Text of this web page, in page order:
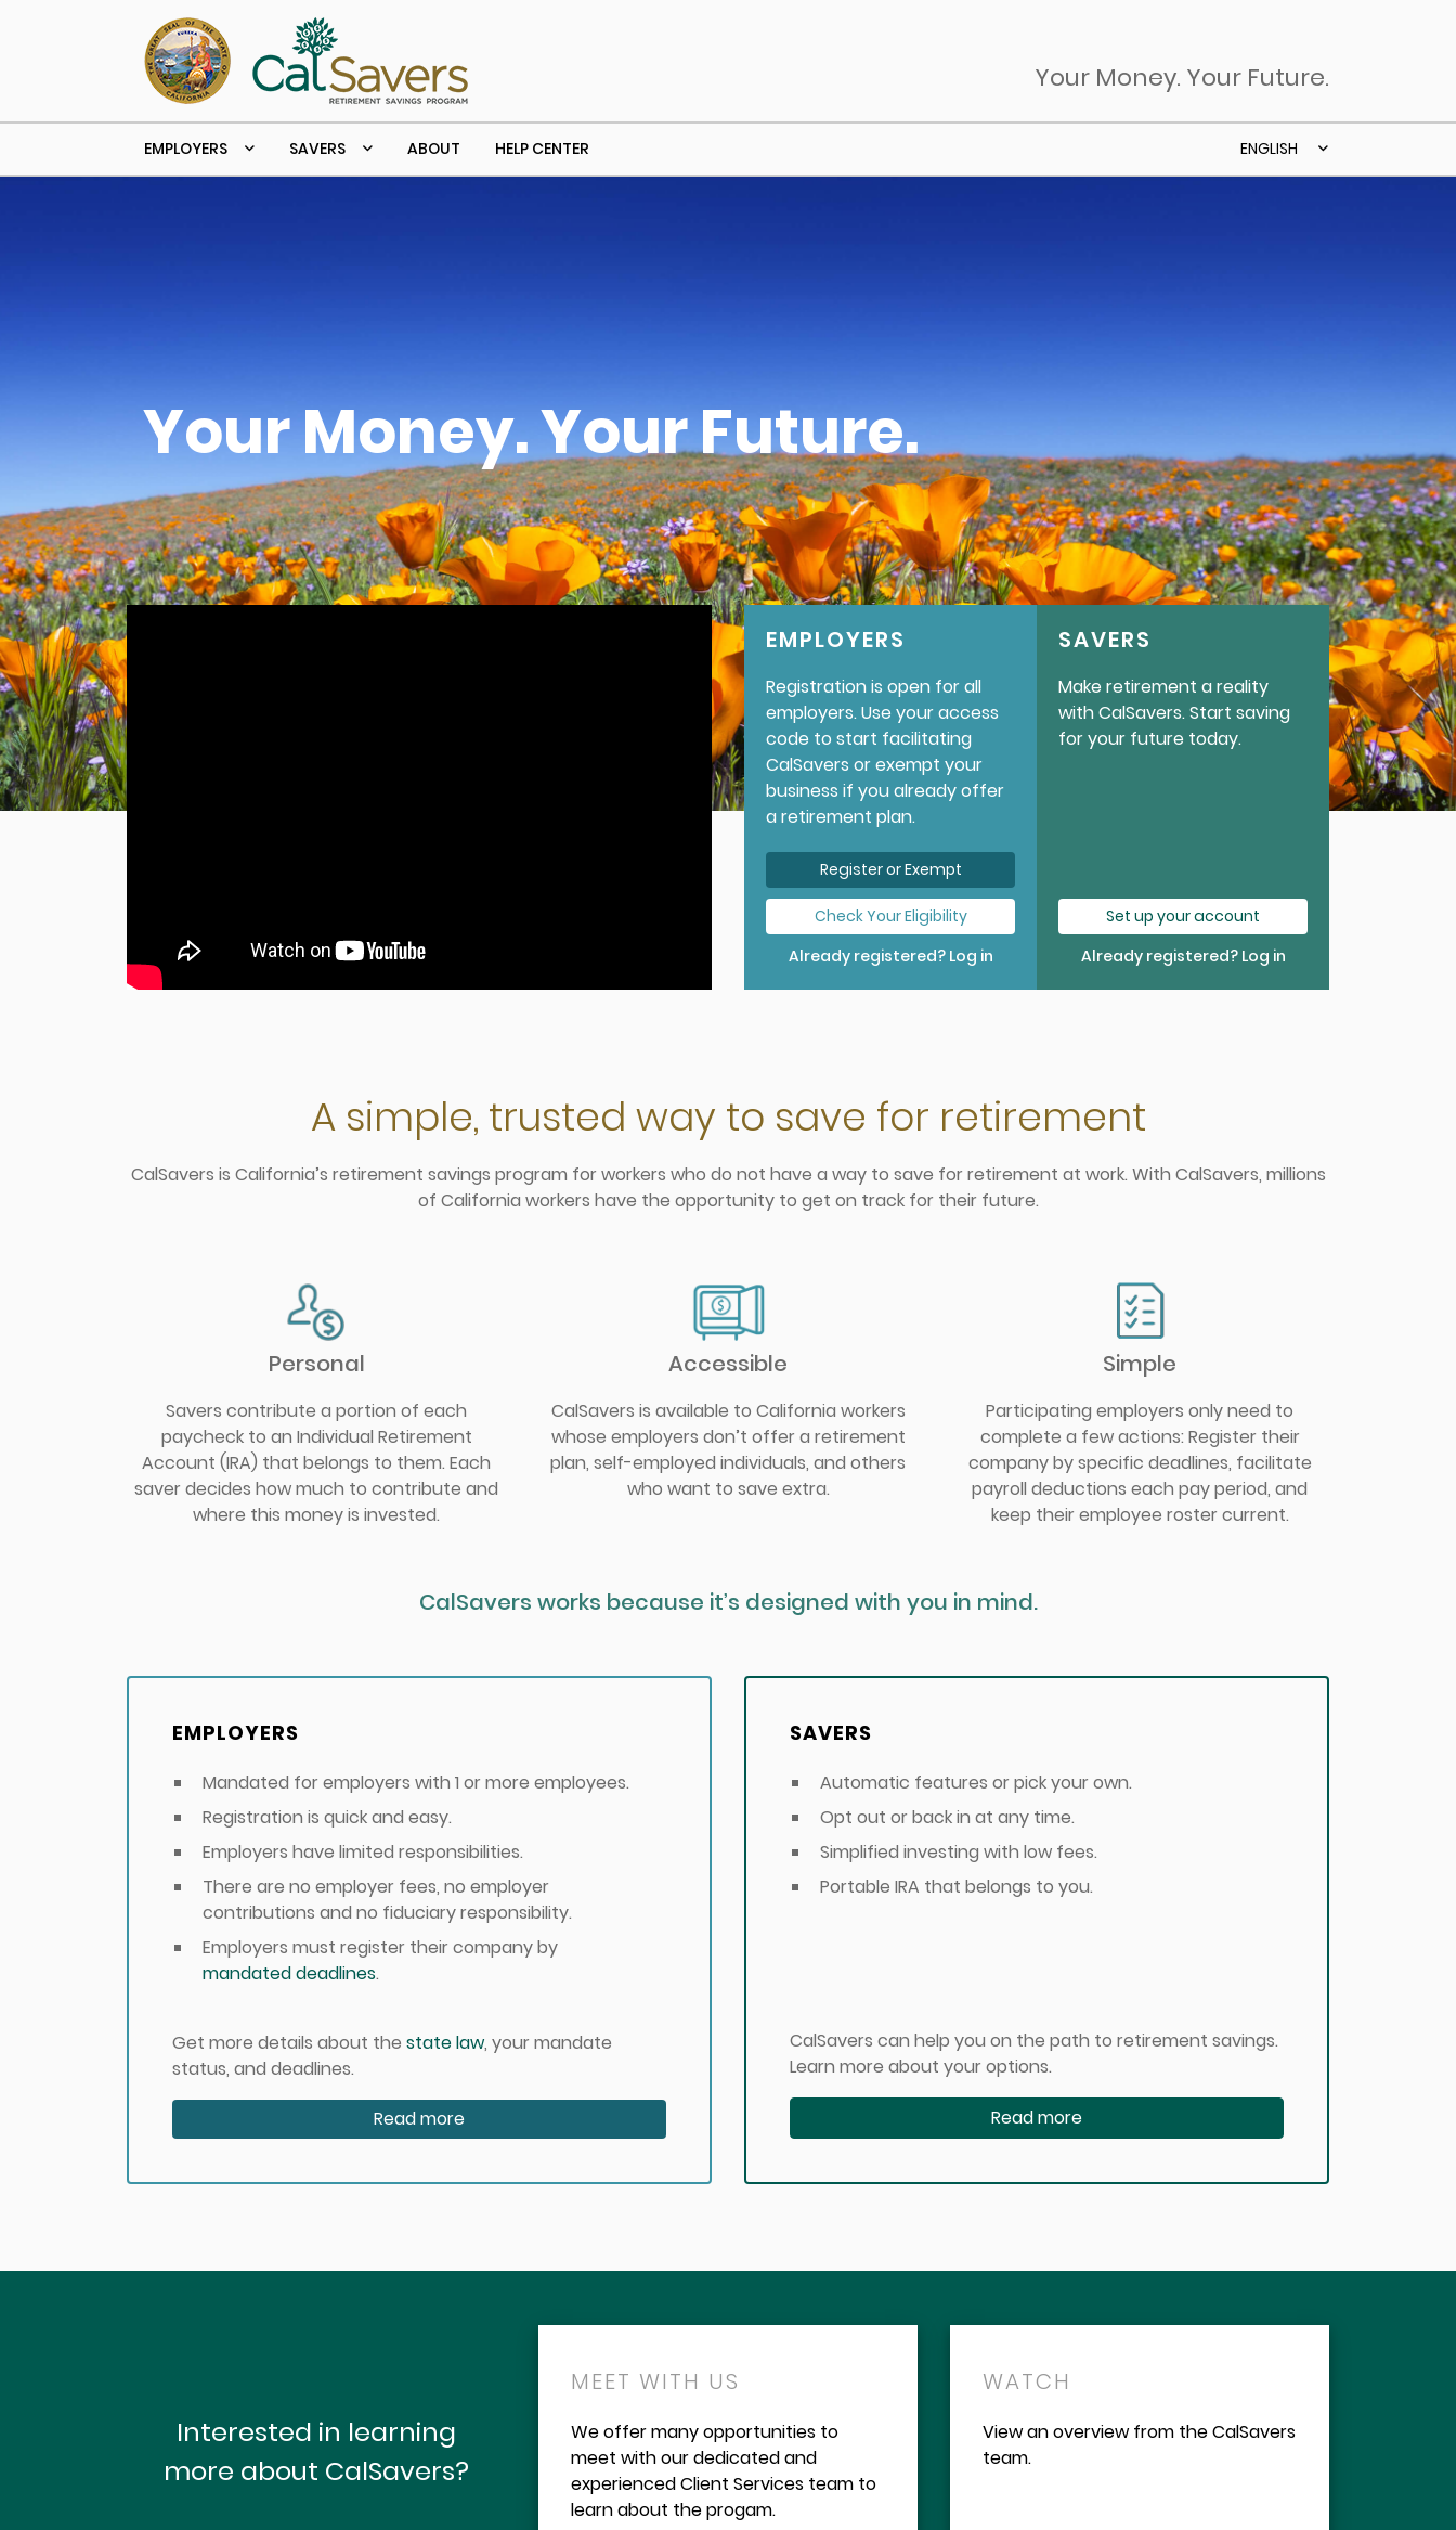
Your Money. Your Future.
ENGLISH
EMPLOYERS SAVERS ABOUT HELP CENTER
Your Money. Your Future.
EMPLOYERS
Registration is open for all
employers. Use your access
code to start facilitating
CalSavers or exempt your
business if you already offer
a retirement plan.
Register or Exempt
Check Your Eligibility
Already registered? Log in
SAVERS
Make retirement a reality
with CalSavers. Start saving
for your future today.
Set up your account
Already registered? Log in
A simple, trusted way to save for retirement
CalSavers is California’s retirement savings program for workers who do not have a way to save for retirement at work. With CalSavers, millions
of California workers have the opportunity to get on track for their future.
Personal
Savers contribute a portion of each
paycheck to an Individual Retirement
Account (IRA) that belongs to them. Each
saver decides how much to contribute and
where this money is invested.
Accessible
CalSavers is available to California workers
whose employers don’t offer a retirement
plan, self-employed individuals, and others
who want to save extra.
Simple
Participating employers only need to
complete a few actions: Register their
company by specific deadlines, facilitate
payroll deductions each pay period, and
keep their employee roster current.
CalSavers works because it’s designed with you in mind.
EMPLOYERS
Mandated for employers with 1 or more employees.
Registration is quick and easy.
Employers have limited responsibilities.
There are no employer fees, no employer
contributions and no fiduciary responsibility.
Employers must register their company by
mandated deadlines.
Get more details about the state law, your mandate
status, and deadlines.
Read more
SAVERS
Automatic features or pick your own.
Opt out or back in at any time.
Simplified investing with low fees.
Portable IRA that belongs to you.
CalSavers can help you on the path to retirement savings.
Learn more about your options.
Read more
Interested in learning
more about CalSavers?
MEET WITH US
We offer many opportunities to
meet with our dedicated and
experienced Client Services team to
learn about the progam.
WATCH
View an overview from the CalSavers
team.